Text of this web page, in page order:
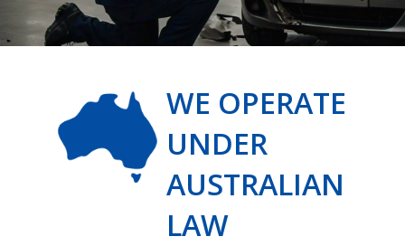
WE OPERATE
UNDER
AUSTRALIAN
LAW